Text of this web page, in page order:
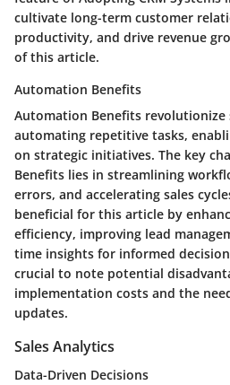
cultivate long-term customer
productivity, and drive revenue
of this article.
Automation Benefits
Automation Benefits revolutionize
automating repetitive tasks,
on strategic initiatives. The key
Benefits lies in streamlining
errors, and accelerating sales
beneficial for this article by
efficiency, improving lead
time insights for informed
crucial to note potential
implementation costs and the
updates.
Sales Analytics
Data-Driven Decisions